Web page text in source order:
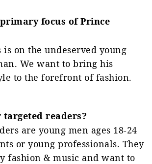
focus of Prince
is on the undeserved young
We want to bring his
to the forefront of fashion.
readers?
are young men ages 18-24
or young professionals. They
fashion & music and want to